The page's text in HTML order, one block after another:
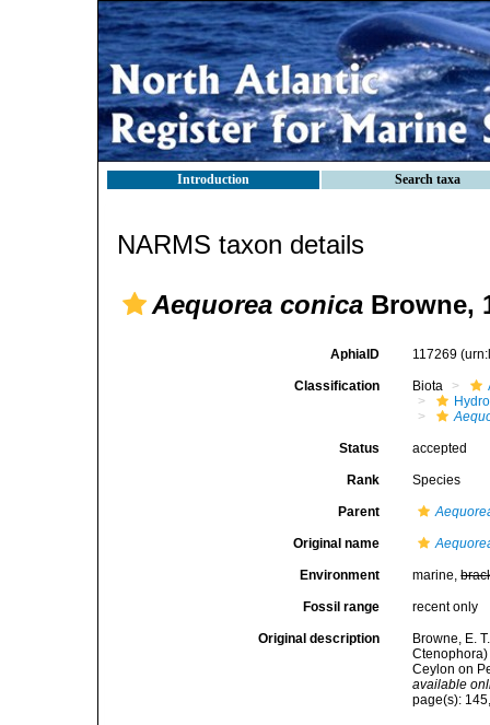
Introduction Search taxa
NARMS taxon details
Aequorea conica Browne,
AphiaID 117269
Classification Biota
Status accepted
Rank Species
Parent
Original name
Environment marine,
Fossil range recent only
Original description
Browne, E.
Ceylon on
available
page(s):